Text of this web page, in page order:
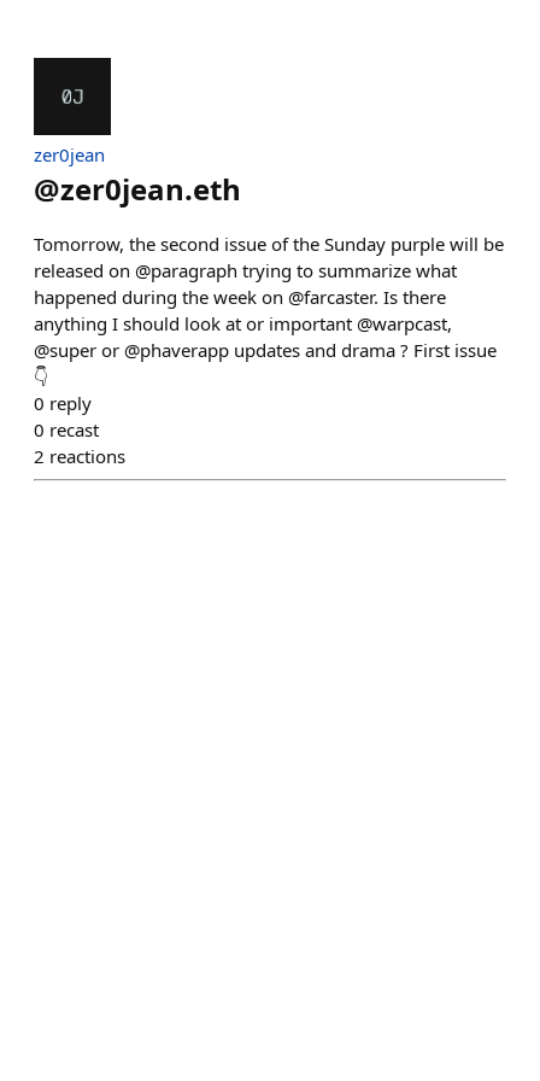
zer0jean
@zer0jean.eth
Tomorrow, the second issue of the Sunday purple will be
released on @paragraph trying to summarize what
happened during the week on @farcaster. Is there
anything I should look at or important @warpcast,
@super or @phaverapp updates and drama ? First issue
👇
0 reply
0 recast
2 reactions